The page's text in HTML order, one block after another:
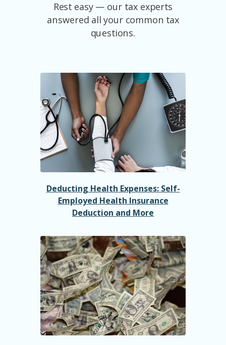
Rest easy — our tax experts
answered all your common tax
questions.
Deducting Health Expenses: Self-
Employed Health Insurance
Deduction and More